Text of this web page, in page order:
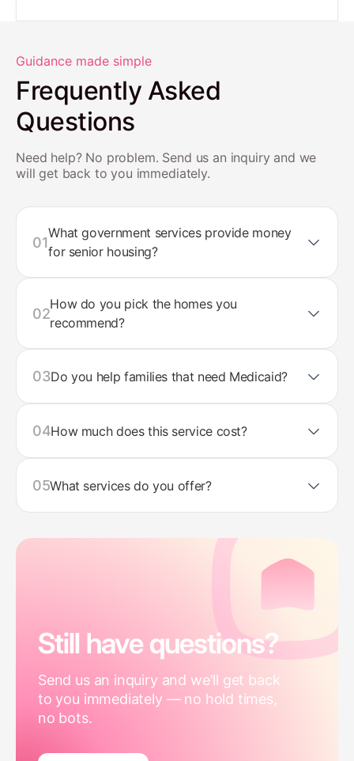
Guidance made simple
Frequently Asked
Questions
Need help? No problem. Send us an inquiry and we
will get back to you immediately.
01
What government services provide money
for senior housing?
02
How do you pick the homes you
recommend?
03Do you help families that need Medicaid?
04How much does this service cost?
05What services do you offer?
Still have questions?
Send us an inquiry and we'll get back
to you immediately — no hold times,
no bots.